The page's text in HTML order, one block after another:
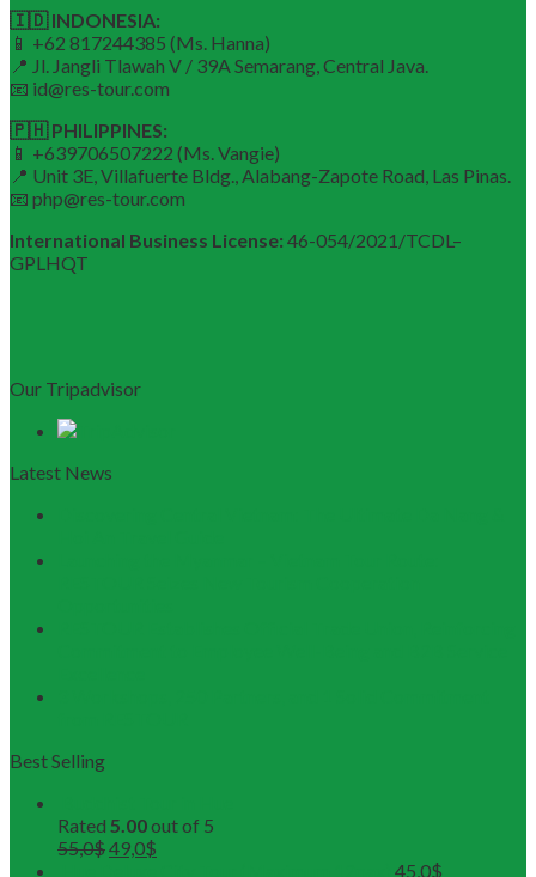
🇮🇩 INDONESIA:
📱 +62 817244385 (Ms. Hanna)
📍 Jl. Jangli Tlawah V / 39A Semarang, Central Java.
📧 id@res-tour.com
🇵🇭 PHILIPPINES:
📱 +639706507222 (Ms. Vangie)
📍 Unit 3E, Villafuerte Bldg., Alabang-Zapote Road, Las Pinas.
📧 php@res-tour.com
International Business License: 46-054/2021/TCDL–
GPLHQT
Our Tripadvisor
Latest News
Best Selling
Rated 5.00out of 5
55,0$49,0$
45,0$